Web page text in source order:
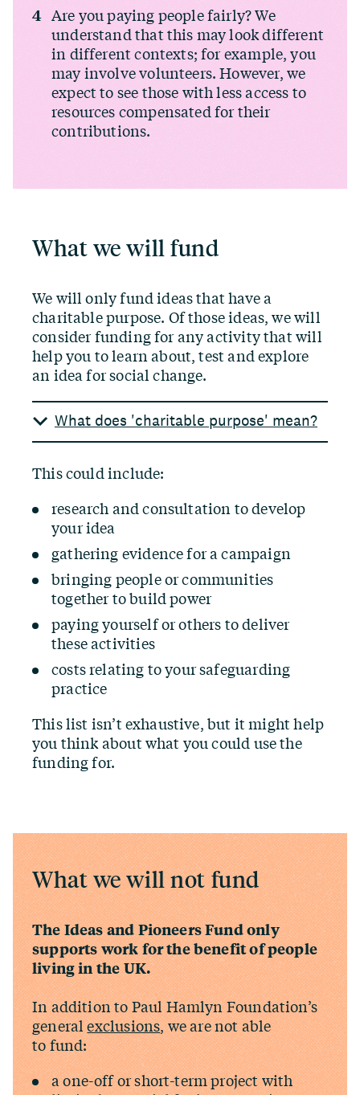
Are you paying people fairly? We
understand that this may look different
in different contexts; for example, you
may involve volunteers. However, we
expect to see those with less access to
resources compensated for their
contributions.
What we will fund
We will only fund ideas that have a
charitable purpose. Of those ideas, we will
consider funding for any activity that will
help you to learn about, test and explore
an idea for social change.
What does 'charitable purpose' mean?
This could include:
research and consultation to develop
your idea
gathering evidence for a campaign
bringing people or communities
together to build power
paying yourself or others to deliver
these activities
costs relating to your safeguarding
practice
This list isn’t exhaustive, but it might help
you think about what you could use the
funding for.
What we will not fund
The Ideas and Pioneers Fund only
supports work for the benefit of people
living in the UK.
In addition to Paul Hamlyn Foundation’s
generalexclusions, we are not able
to fund:
a one-off or short-term project with